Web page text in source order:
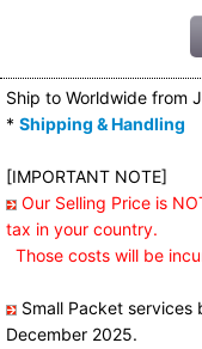
Ship to Worldwide from
* Shipping & Handling
[IMPORTANT NOTE]
Our Selling Price is
tax in your country.
Those costs will be
Small Packet
December 2025.